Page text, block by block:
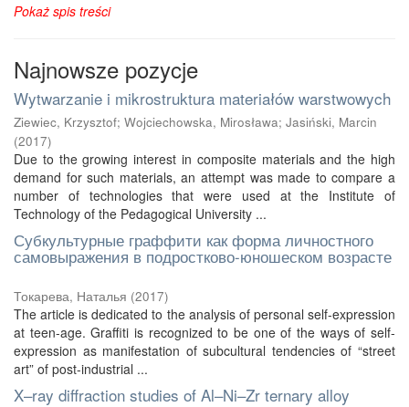
Pokaż spis treści
Najnowsze pozycje
Wytwarzanie i mikrostruktura materiałów warstwowych
Ziewiec, Krzysztof; Wojciechowska, Mirosława; Jasiński, Marcin
(2017)
Due to the growing interest in composite materials and the high
demand for such materials, an attempt was made to compare a
number of technologies that were used at the Institute of
Technology of the Pedagogical University ...
Субкультурные граффити как форма личностного
самовыражения в подростково-юношеском возрасте
Токарева, Наталья (2017)
The article is dedicated to the analysis of personal self-expression
at teen-age. Graffiti is recognized to be one of the ways of self-
expression as manifestation of subcultural tendencies of “street
art” of post-industrial ...
X–ray diffraction studies of Al–Ni–Zr ternary alloy